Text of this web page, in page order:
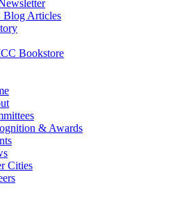
Blog Articles
Bookstore
& Awards
Cities